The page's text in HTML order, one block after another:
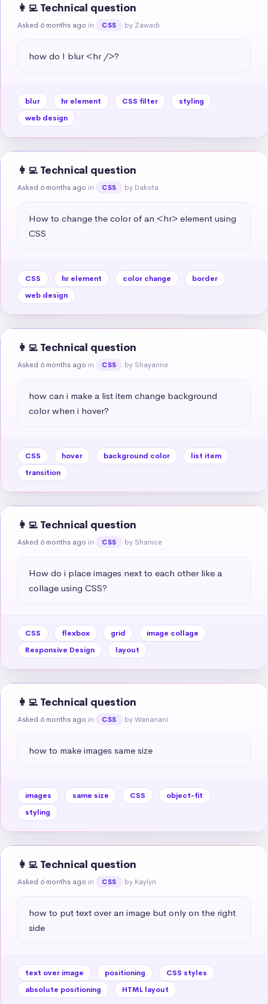
👩‍💻 Technical question
Asked 6 months ago in CSS by Zawadi
how do I blur <hr />?
blur hr element CSS filter
styling
web design
👩‍💻 Technical question
Asked 6 months ago in CSS by Dakota
How to change the color of an <hr> element using
CSS
CSS hr element color change
border
web design
👩‍💻 Technical question
Asked 6 months ago in CSS by Shayanne
how can i make a list item change background
color when i hover?
CSS hover background color
list item
transition
👩‍💻 Technical question
Asked 6 months ago in CSS by Shanice
How do i place images next to each other like a
collage using CSS?
CSS flexbox grid
image collage
Responsive Design
layout
👩‍💻 Technical question
Asked 6 months ago in CSS by Wananani
how to make images same size
images same size CSS
object-fit
styling
👩‍💻 Technical question
Asked 6 months ago in CSS by Kaylyn
how to put text over an image but only on the right
side
text over image positioning
CSS styles
absolute positioning
HTML layout